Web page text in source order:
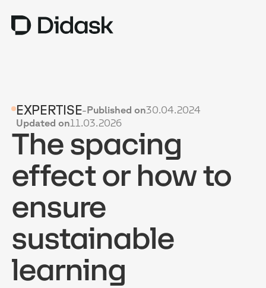
COACHING
NEW
USES
WHY DIDASK?
RATES
RESOURCES
GET A DEMO
EXPERTISE-Published on30.04.2024
Updated on11.03.2026
The spacing
effect or how to
ensure
sustainable
learning